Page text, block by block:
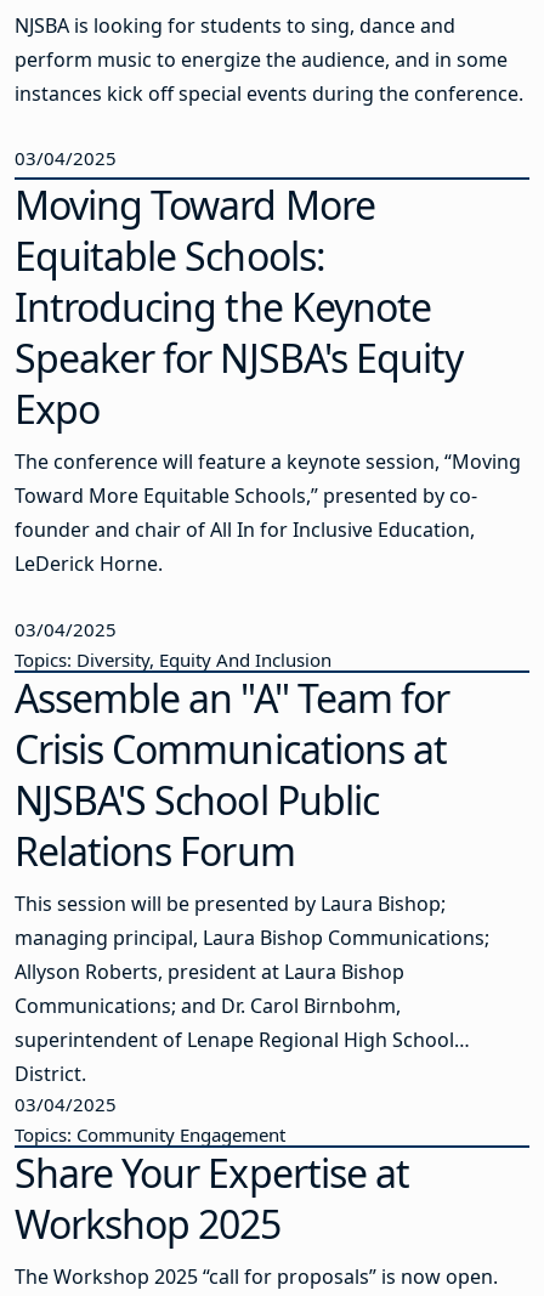
NJSBA is looking for students to sing, dance and
perform music to energize the audience, and in some
instances kick off special events during the conference.
03/04/2025
Moving Toward More
Equitable Schools:
Introducing the Keynote
Speaker for NJSBA's Equity
Expo
The conference will feature a keynote session, “Moving
Toward More Equitable Schools,” presented by co-
founder and chair of All In for Inclusive Education,
LeDerick Horne.
03/04/2025
Topics: Diversity, Equity And Inclusion
Assemble an "A" Team for
Crisis Communications at
NJSBA'S School Public
Relations Forum
This session will be presented by Laura Bishop;
managing principal, Laura Bishop Communications;
Allyson Roberts, president at Laura Bishop
Communications; and Dr. Carol Birnbohm,
superintendent of Lenape Regional High School
District.
03/04/2025
Topics: Community Engagement
Share Your Expertise at
Workshop 2025
The Workshop 2025 “call for proposals” is now open.